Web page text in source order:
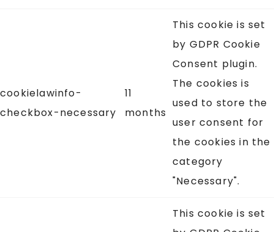
cookielawinfo-
checkbox-necessary
11
months
This cookie is set
by GDPR Cookie
Consent plugin.
The cookies is
used to store the
user consent for
the cookies in the
category
"Necessary".
This cookie is set